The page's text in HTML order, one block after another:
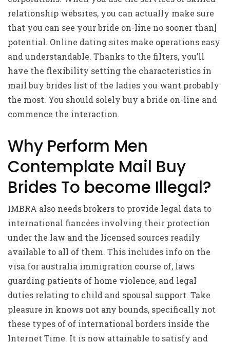
relationship websites, you can actually make sure
that you can see your bride on-line no sooner than]
potential. Online dating sites make operations easy
and understandable. Thanks to the filters, you’ll
have the flexibility setting the characteristics in
mail buy brides list of the ladies you want probably
the most. You should solely buy a bride on-line and
commence the interaction.
Why Perform Men
Contemplate Mail Buy
Brides To become Illegal?
IMBRA also needs brokers to provide legal data to
international fiancées involving their protection
under the law and the licensed sources readily
available to all of them. This includes info on the
visa for australia immigration course of, laws
guarding patients of home violence, and legal
duties relating to child and spousal support. Take
pleasure in knows not any bounds, specifically not
these types of of international borders inside the
Internet Time. It is now attainable to satisfy and